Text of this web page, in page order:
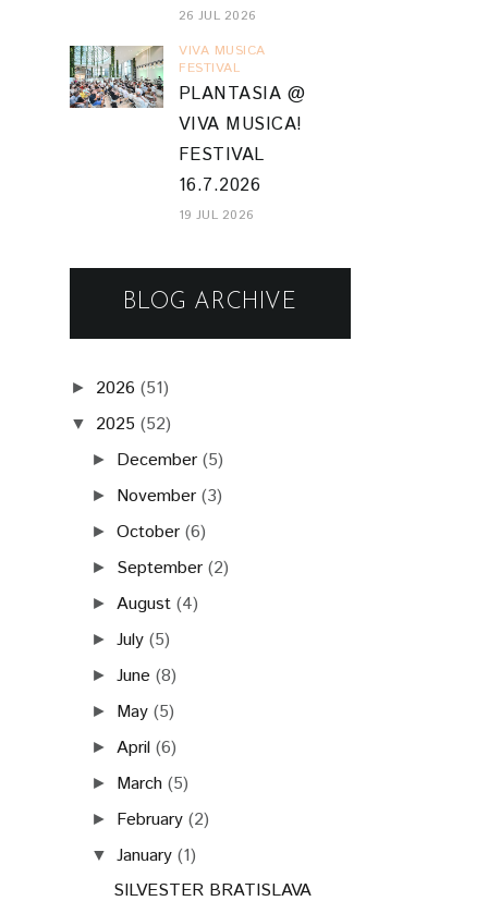
26 JUL 2026
VIVA MUSICA
FESTIVAL
PLANTASIA @
VIVA MUSICA!
FESTIVAL
16.7.2026
19 JUL 2026
BLOG ARCHIVE
► 2026 (51)
▼ 2025 (52)
► December (5)
► November (3)
►October (6)
► September (2)
► August (4)
►July (5)
►June (8)
► May (5)
► April (6)
► March (5)
► February (2)
▼ January (1)
SILVESTER BRATISLAVA